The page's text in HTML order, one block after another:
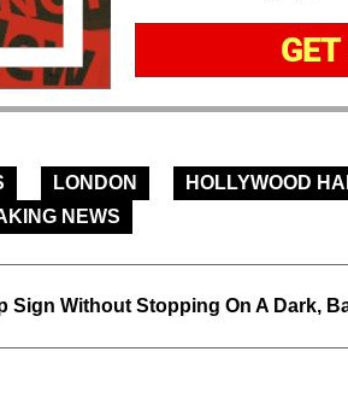
LONDON HOLLYWOOD
NEWS
Sign Without Stopping On A Dark,